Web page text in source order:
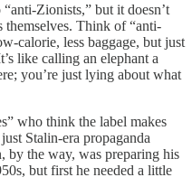
Zionists,” but it doesn’t
themselves. Think of “anti-
calorie, less baggage, but just
like calling an elephant a
you’re just lying about what
who think the label makes
Stalin-era propaganda
by the way, was preparing his
but first he needed a little